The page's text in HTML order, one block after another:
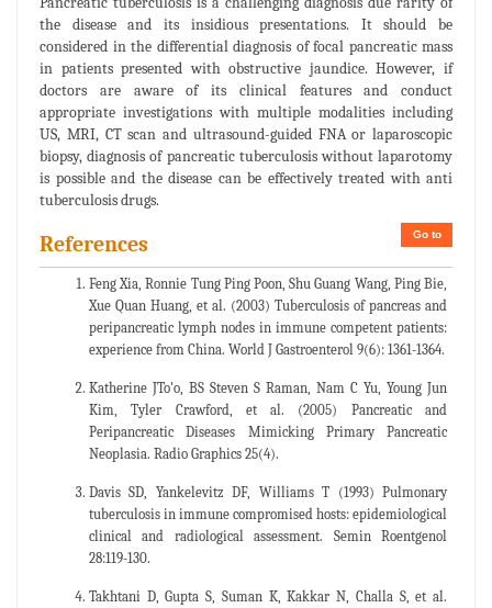
the disease and its insidious presentations. It should be
considered in the differential diagnosis of focal pancreatic mass
in patients presented with obstructive jaundice. However, if
doctors are aware of its clinical features and conduct
appropriate investigations with multiple modalities including
US, MRI, CT scan and ultrasound-guided FNA or laparoscopic
biopsy, diagnosis of pancreatic tuberculosis without laparotomy
is possible and the disease can be effectively treated with anti
tuberculosis drugs.
Go to
References
Feng Xia, Ronnie Tung Ping Poon, Shu Guang Wang, Ping Bie,
Xue Quan Huang, et al. (2003) Tuberculosis of pancreas and
peripancreatic lymph nodes in immune competent patients:
experience from China. World J Gastroenterol 9(6): 1361-1364.
Katherine JTo'o, BS Steven S Raman, Nam C Yu, Young Jun
Kim, Tyler Crawford, et al. (2005) Pancreatic and
Peripancreatic Diseases Mimicking Primary Pancreatic
Neoplasia. Radio Graphics 25(4).
Davis SD, Yankelevitz DF, Williams T (1993) Pulmonary
tuberculosis in immune compromised hosts: epidemiological
clinical and radiological assessment. Semin Roentgenol
28:119-130.
Takhtani D, Gupta S, Suman K, Kakkar N, Challa S, et al.